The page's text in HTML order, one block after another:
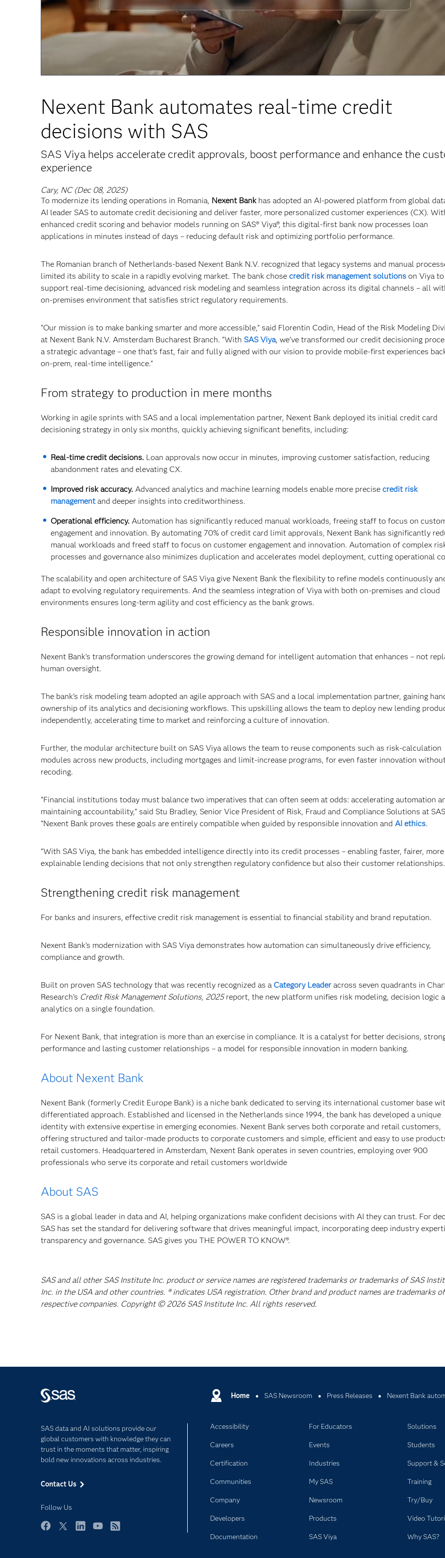
Nexent Bank automates real-time credit
decisions with SAS
SAS Viya helps accelerate credit approvals, boost performance and enhance the
experience
Cary, NC (Dec 08, 2025)
To modernize its lending operations in Romania, Nexent Bankhas adopted an AI-powered platform from global
AI leader SAS to automate credit decisioning and deliver faster, more personalized customer experiences (CX).
enhanced credit scoring and behavior models running on SAS® Viya®, this digital-first bank now processes loan
applications in minutes instead of days – reducing default risk and optimizing portfolio performance.
The Romanian branch of Netherlands-based Nexent Bank N.V. recognized that legacy systems and manual
limited its ability to scale in a rapidly evolving market. The bank chose credit risk management solutions on Viya to
support real-time decisioning, advanced risk modeling and seamless integration across its digital channels – all
on-premises environment that satisfies strict regulatory requirements.
“Our mission is to make banking smarter and more accessible,” said Florentin Codin, Head of the Risk Modeling
at Nexent Bank N.V. Amsterdam Bucharest Branch. “With SAS Viya, we’ve transformed our credit decisioning
a strategic advantage – one that’s fast, fair and fully aligned with our vision to provide mobile-first experiences
on-prem, real-time intelligence.”
From strategy to production in mere months
Working in agile sprints with SAS and a local implementation partner, Nexent Bank deployed its initial credit card
decisioning strategy in only six months, quickly achieving significant benefits, including:
Real-time credit decisions. Loan approvals now occur in minutes, improving customer satisfaction, reducing
abandonment rates and elevating CX.
Improved risk accuracy. Advanced analytics and machine learning models enable more precise credit risk
managementand deeper insights into creditworthiness.
Operational efficiency. Automation has significantly reduced manual workloads, freeing staff to focus on
engagement and innovation. By automating 70% of credit card limit approvals, Nexent Bank has significantly
manual workloads and freed staff to focus on customer engagement and innovation. Automation of complex
processes and governance also minimizes duplication and accelerates model deployment, cutting operational
The scalability and open architecture of SAS Viya give Nexent Bank the flexibility to refine models continuously
adapt to evolving regulatory requirements. And the seamless integration of Viya with both on-premises and cloud
environments ensures long-term agility and cost efficiency as the bank grows.
Responsible innovation in action
Nexent Bank’s transformation underscores the growing demand for intelligent automation that enhances – not
human oversight.
The bank’s risk modeling team adopted an agile approach with SAS and a local implementation partner, gaining
ownership of its analytics and decisioning workflows. This upskilling allows the team to deploy new lending
independently, accelerating time to market and reinforcing a culture of innovation.
Further, the modular architecture built on SAS Viya allows the team to reuse components such as risk-calculation
modules across new products, including mortgages and limit-increase programs, for even faster innovation
recoding.
“Financial institutions today must balance two imperatives that can often seem at odds: accelerating automation
maintaining accountability,” said Stu Bradley, Senior Vice President of Risk, Fraud and Compliance Solutions at
“Nexent Bank proves these goals are entirely compatible when guided by responsible innovation and AI ethics.
“With SAS Viya, the bank has embedded intelligence directly into its credit processes – enabling faster, fairer, more
explainable lending decisions that not only strengthen regulatory confidence but also their customer
Strengthening credit risk management
For banks and insurers, effective credit risk management is essential to financial stability and brand reputation.
Nexent Bank’s modernization with SAS Viya demonstrates how automation can simultaneously drive efficiency,
compliance and growth.
Built on proven SAS technology that was recently recognized as a Category Leader across seven quadrants in
Research’s Credit Risk Management Solutions, 2025report, the new platform unifies risk modeling, decision logic
analytics on a single foundation.
For Nexent Bank, that integration is more than an exercise in compliance. It is a catalyst for better decisions,
performance and lasting customer relationships – a model for responsible innovation in modern banking.
About Nexent Bank
Nexent Bank (formerly Credit Europe Bank) is a niche bank dedicated to serving its international customer base
differentiated approach. Established and licensed in the Netherlands since 1994, the bank has developed a unique
identity with extensive expertise in emerging economies. Nexent Bank serves both corporate and retail customers,
offering structured and tailor-made products to corporate customers and simple, efficient and easy to use
retail customers. Headquartered in Amsterdam, Nexent Bank operates in seven countries, employing over 900
professionals who serve its corporate and retail customers worldwide
About SAS
SAS is a global leader in data and AI, helping organizations make confident decisions with AI they can trust. For
SAS has set the standard for delivering software that drives meaningful impact, incorporating deep industry
transparency and governance. SAS gives you THE POWER TO KNOW®.
SAS and all other SAS Institute Inc. product or service names are registered trademarks or trademarks of SAS
Inc. in the USA and other countries. ® indicates USA registration. Other brand and product names are trademarks
respective companies. Copyright © 2026 SAS Institute Inc. All rights reserved.
Home SAS Newsroom Press Releases Nexent Bank
SAS data and AI solutions provide our
global customers with knowledge they can
trust in the moments that matter, inspiring
bold new innovations across industries.
Contact Us
Follow Us
Accessibility
Careers
Certification
Communities
Company
Developers
Documentation
For Educators
Events
Industries
My SAS
Newsroom
Products
SAS Viya
Solutions
Students
Support &
Training
Try/Buy
Video
Why SAS?